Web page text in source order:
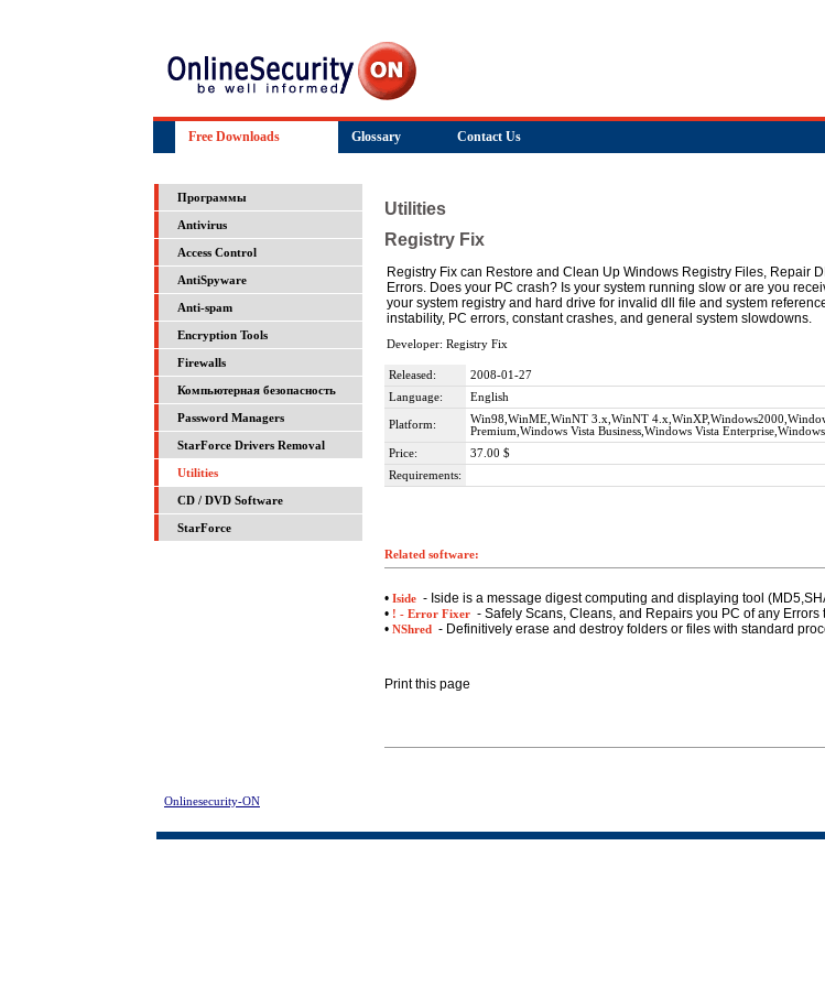
Free Downloads Glossary Contact Us
Программы
Antivirus
Access Control
AntiSpyware
Anti-spam
Encryption Tools
Firewalls
Компьютерная безопасность
Password Managers
StarForce Drivers Removal
Utilities
CD / DVD Software
StarForce
Utilities
Registry Fix
Registry Fix can Restore and Clean Up Windows Registry Files, Repair
Errors. Does your PC crash? Is your system running slow or are you
your system registry and hard drive for invalid dll file and system
instability, PC errors, constant crashes, and general system slowdowns.
Developer: Registry Fix
Released:
2008-01-27
Language:
English
Platform:
Win98,WinME,WinNT 3.x,WinNT
Premium,Windows Vista Business,Windows Vista
Price:
37.00 $
Requirements:
Related software:
• Iside - Iside is a message digest computing and displaying tool
• ! - Error Fixer - Safely Scans, Cleans, and Repairs you PC of any Errors
• NShred - Definitively erase and destroy folders or files with standard
Print this page
Onlinesecurity-ON